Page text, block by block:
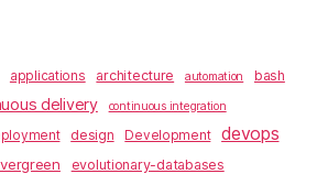
applications architecture automation bash
delivery continuous integration
design Development devops
evolutionary-databases